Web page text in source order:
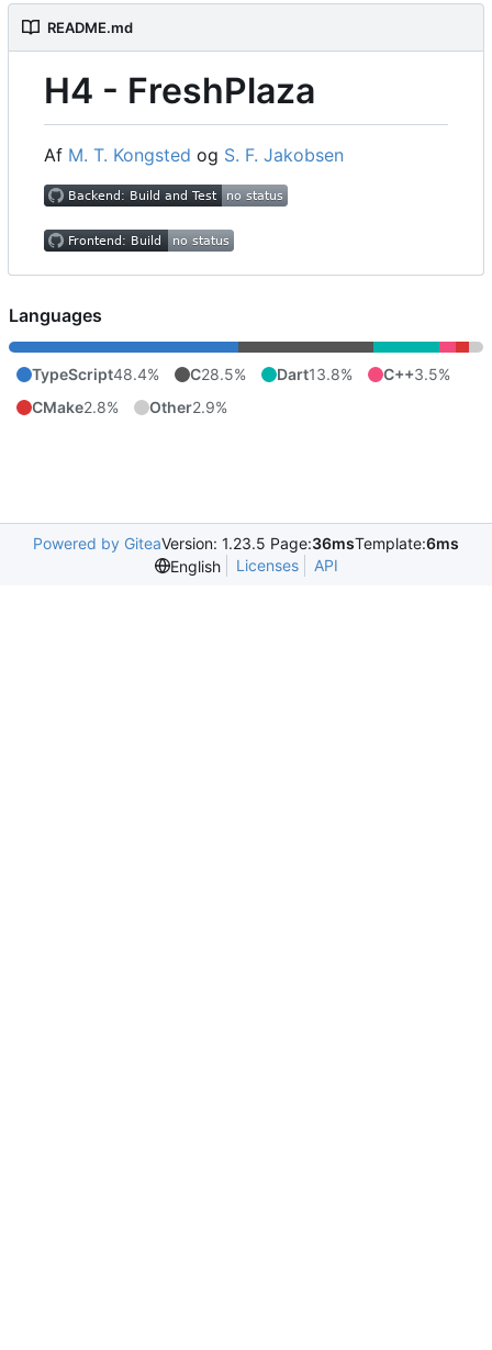
README.md
H4 - FreshPlaza
Af M. T. Kongsted og S. F. Jakobsen
Languages
TypeScript48.4% C28.5% Dart13.8% C++3.5%
CMake2.8% Other2.9%
Powered by GiteaVersion: 1.23.5 Page:36msTemplate:6ms
English
Licenses API